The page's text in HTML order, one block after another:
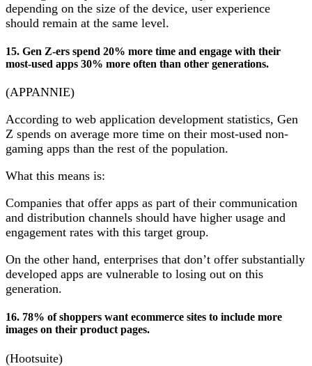
depending on the size of the device, user experience
should remain at the same level.
15. Gen Z-ers spend 20% more time and engage with their
most-used apps 30% more often than other generations.
(APPANNIE)
According to web application development statistics, Gen
Z spends on average more time on their most-used non-
gaming apps than the rest of the population.
What this means is:
Companies that offer apps as part of their communication
and distribution channels should have higher usage and
engagement rates with this target group.
On the other hand, enterprises that don’t offer substantially
developed apps are vulnerable to losing out on this
generation.
16. 78% of shoppers want ecommerce sites to include more
images on their product pages.
(Hootsuite)